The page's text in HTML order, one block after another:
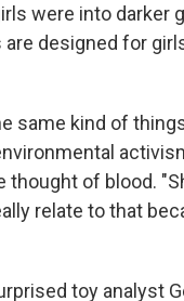
were into darker
designed for
same kind of
thought of blood.
relate to that
toy analyst